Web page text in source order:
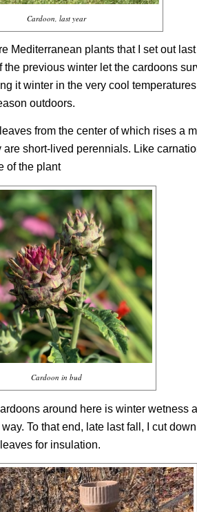
Cardoon, last year
Mediterranean plants that I set out
previous winter let the cardoons
it winter in the very cool
outdoors.
from the center of which rises a
short-lived perennials. Like
of the plant
Cardoon in bud
around here is winter wetness
To that end, late last fall, I cut
for insulation.